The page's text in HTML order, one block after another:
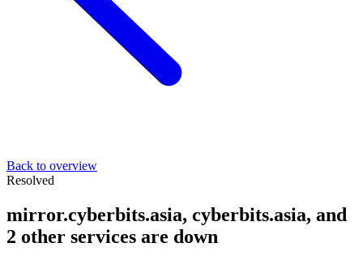
Back to overview
Resolved
mirror.cyberbits.asia, cyberbits.asia, and
2 other services are down